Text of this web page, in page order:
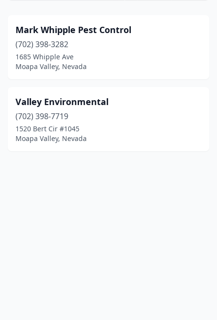
Mark Whipple Pest Control
(702) 398-3282
1685 Whipple Ave
Moapa Valley, Nevada
Valley Environmental
(702) 398-7719
1520 Bert Cir #1045
Moapa Valley, Nevada